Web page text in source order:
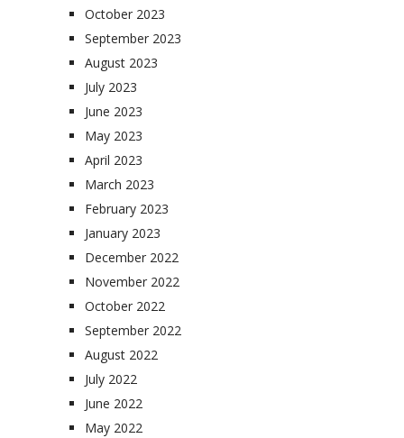
October 2023
September 2023
August 2023
July 2023
June 2023
May 2023
April 2023
March 2023
February 2023
January 2023
December 2022
November 2022
October 2022
September 2022
August 2022
July 2022
June 2022
May 2022